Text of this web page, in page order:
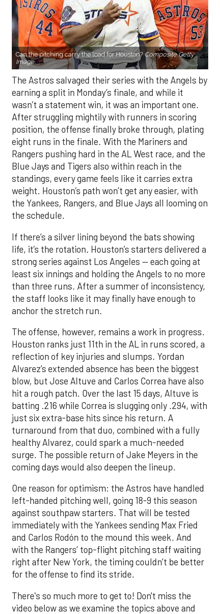
Can the pitching carry the load for Houston? Composite Getty
Image.
The Astros salvaged their series with the Angels by
earning a split in Monday’s finale, and while it
wasn’t a statement win, it was an important one.
After struggling mightily with runners in scoring
position, the offense finally broke through, plating
eight runs in the finale. With the Mariners and
Rangers pushing hard in the AL West race, and the
Blue Jays and Tigers also within reach in the
standings, every game feels like it carries extra
weight. Houston’s path won’t get any easier, with
the Yankees, Rangers, and Blue Jays all looming on
the schedule.
If there’s a silver lining beyond the bats showing
life, it’s the rotation. Houston’s starters delivered a
strong series against Los Angeles — each going at
least six innings and holding the Angels to no more
than three runs. After a summer of inconsistency,
the staff looks like it may finally have enough to
anchor the stretch run.
The offense, however, remains a work in progress.
Houston ranks just 11th in the AL in runs scored, a
reflection of key injuries and slumps. Yordan
Alvarez’s extended absence has been the biggest
blow, but Jose Altuve and Carlos Correa have also
hit a rough patch. Over the last 15 days, Altuve is
batting .216 while Correa is slugging only .294, with
just six extra-base hits since his return. A
turnaround from that duo, combined with a fully
healthy Alvarez, could spark a much-needed
surge. The possible return of Jake Meyers in the
coming days would also deepen the lineup.
One reason for optimism: the Astros have handled
left-handed pitching well, going 18-9 this season
against southpaw starters. That will be tested
immediately with the Yankees sending Max Fried
and Carlos Rodón to the mound this week. And
with the Rangers’ top-flight pitching staff waiting
right after New York, the timing couldn’t be better
for the offense to find its stride.
There's so much more to get to! Don't miss the
video below as we examine the topics above and